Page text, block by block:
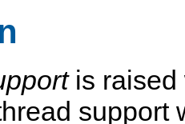
is raised
support